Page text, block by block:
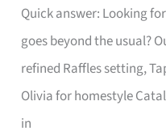
Quick answer: Looking
goes beyond the usual?
refined Raffles setting,
Olivia for homestyle
in
Restaurant
Evenings
Worth
Your
Free